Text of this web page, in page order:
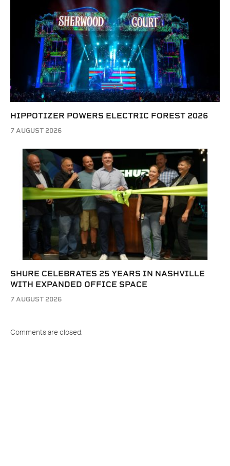
HIPPOTIZER POWERS ELECTRIC FOREST 2026
7 AUGUST 2026
SHURE CELEBRATES 25 YEARS IN NASHVILLE
WITH EXPANDED OFFICE SPACE
7 AUGUST 2026
Comments are closed.